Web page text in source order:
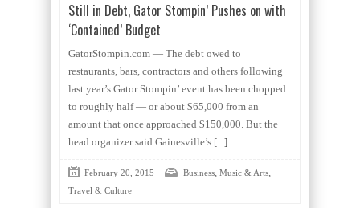
Still in Debt, Gator Stompin’ Pushes on with
‘Contained’ Budget
GatorStompin.com — The debt owed to
restaurants, bars, contractors and others following
last year’s Gator Stompin’ event has been chopped
to roughly half — or about $65,000 from an
amount that once approached $150,000. But the
head organizer said Gainesville’s [...]
February 20, 2015 Business, Music & Arts,
Travel & Culture